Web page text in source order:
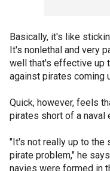
Basically, it's like
It's nonlethal and very
well that's effective up
against pirates coming
Quick, however, feels
pirates short of a naval
"It's not really up to the
pirate problem," he
navies were formed in